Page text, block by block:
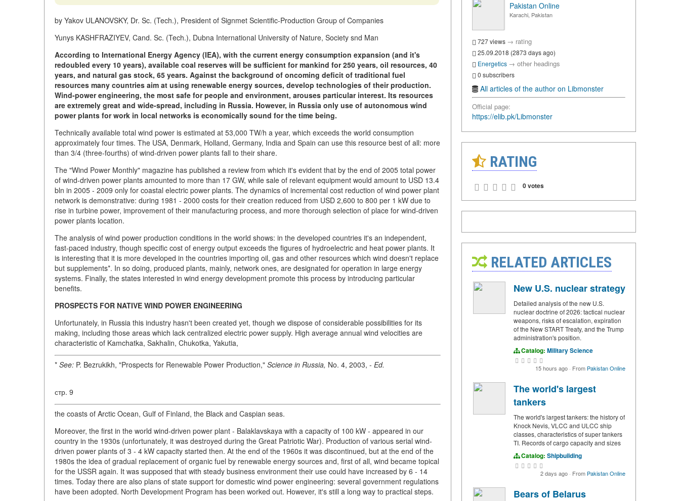
by Yakov ULANOVSKY, Dr. Sc. (Tech.), President of Signmet Scientific-Production Group of Companies
Yunys KASHFRAZIYEV, Cand. Sc. (Tech.), Dubna International University of Nature, Society snd Man
According to International Energy Agency (IEA), with the current energy consumption expansion (and it's
redoubled every 10 years), available coal reserves will be sufficient for mankind for 250 years, oil resources, 40
years, and natural gas stock, 65 years. Against the background of oncoming deficit of traditional fuel
resources many countries aim at using renewable energy sources, develop technologies of their production.
Wind-power engineering, the most safe for people and environment, arouses particular interest. Its resources
are extremely great and wide-spread, including in Russia. However, in Russia only use of autonomous wind
power plants for work in local networks is economically sound for the time being.
Technically available total wind power is estimated at 53,000 TW/h a year, which exceeds the world consumption
approximately four times. The USA, Denmark, Holland, Germany, India and Spain can use this resource best of all: more
than 3/4 (three-fourths) of wind-driven power plants fall to their share.
The "Wind Power Monthly" magazine has published a review from which it's evident that by the end of 2005 total power
of wind-driven power plants amounted to more than 17 GW, while sale of relevant equipment would amount to USD 13.4
bln in 2005 - 2009 only for coastal electric power plants. The dynamics of incremental cost reduction of wind power plant
network is demonstrative: during 1981 - 2000 costs for their creation reduced from USD 2,600 to 800 per 1 kW due to
rise in turbine power, improvement of their manufacturing process, and more thorough selection of place for wind-driven
power plants location.
The analysis of wind power production conditions in the world shows: in the developed countries it's an independent,
fast-paced industry, though specific cost of energy output exceeds the figures of hydroelectric and heat power plants. It
is interesting that it is more developed in the countries importing oil, gas and other resources which wind doesn't replace
but supplements*. In so doing, produced plants, mainly, network ones, are designated for operation in large energy
systems. Finally, the states interested in wind energy development promote this process by introducing particular
benefits.
PROSPECTS FOR NATIVE WIND POWER ENGINEERING
Unfortunately, in Russia this industry hasn't been created yet, though we dispose of considerable possibilities for its
making, including those areas which lack centralized electric power supply. High average annual wind velocities are
characteristic of Kamchatka, Sakhalin, Chukotka, Yakutia,
* See: P. Bezrukikh, "Prospects for Renewable Power Production," Science in Russia, No. 4, 2003, - Ed.
стр. 9
the coasts of Arctic Ocean, Gulf of Finland, the Black and Caspian seas.
Moreover, the first in the world wind-driven power plant - Balaklavskaya with a capacity of 100 kW - appeared in our
country in the 1930s (unfortunately, it was destroyed during the Great Patriotic War). Production of various serial wind-
driven power plants of 3 - 4 kW capacity started then. At the end of the 1960s it was discontinued, but at the end of the
1980s the idea of gradual replacement of organic fuel by renewable energy sources and, first of all, wind became topical
for the USSR again. It was supposed that with steady business environment their use could have increased by 6 - 14
times. Today there are also plans of state support for domestic wind power engineering: several government regulations
have been adopted. North Development Program has been worked out. However, it's still a long way to practical steps.
Pakistan Online
Karachi, Pakistan
727 views → rating
25.09.2018 (2873 days ago)
Energetics → other headings
0 subscribers
All articles of the author on Libmonster
Official page:
https://elib.pk/Libmonster
RATING
0 votes
RELATED ARTICLES
New U.S. nuclear strategy
Detailed analysis of the new U.S.
nuclear doctrine of 2026: tactical nuclear
weapons, risks of escalation, expiration
of the New START Treaty, and the Trump
administration's position.
Catalog: Military Science
15 hours ago · From Pakistan Online
The world's largest
tankers
The world's largest tankers: the history of
Knock Nevis, VLCC and ULCC ship
classes, characteristics of super tankers
TI. Records of cargo capacity and sizes
Catalog: Shipbuilding
2 days ago · From Pakistan Online
Bears of Belarus